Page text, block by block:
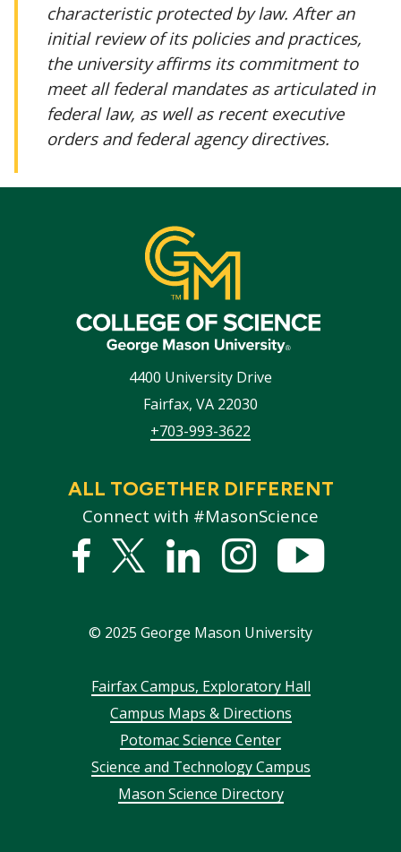
characteristic protected by law. After an
initial review of its policies and practices,
the university affirms its commitment to
meet all federal mandates as articulated in
federal law, as well as recent executive
orders and federal agency directives.
4400 University Drive
Fairfax, VA 22030
+703-993-3622
ALL TOGETHER DIFFERENT
Connect with #MasonScience
Facebook
Twitter
LinkedInstagram
© 2025 George Mason University
FooterFairfax Campus, Exploratory Hall
Campus Maps & Directions
Potomac Science Center
Science and Technology Campus
Mason Science Directory